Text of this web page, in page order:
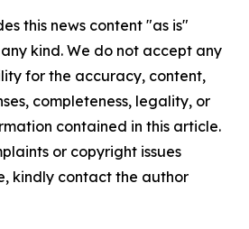
this news content "as is"
kind. We do not accept any
for the accuracy, content,
completeness, legality, or
contained in this article.
or copyright issues
kindly contact the author